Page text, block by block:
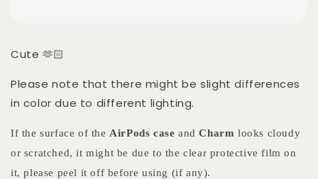
Cute 🫶🏻
Please note that there might be slight differences
in color due to different lighting.
If the surface of the AirPods case andCharm looks cloudy
or scratched, it might be due to the clear protective film on
it, please peel it off before using (if any).